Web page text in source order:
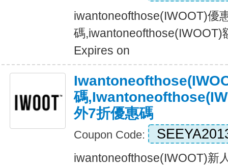
iwantoneofthose(IWOOT)優
碼,iwantoneofthose(IWOOT)
Expires on
碼
外7折優惠碼
Coupon Code:
iwantoneofthose(IWOOT)新